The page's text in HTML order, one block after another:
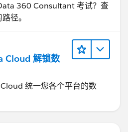
360 Consultant 考试？查
径。
Cloud 解锁数
统一您各个平台的数